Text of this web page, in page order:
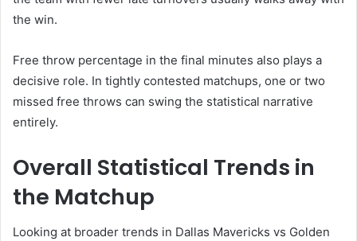
the win.
Free throw percentage in the final minutes also plays a
decisive role. In tightly contested matchups, one or two
missed free throws can swing the statistical narrative
entirely.
Overall Statistical Trends in
the Matchup
Looking at broader trends in Dallas Mavericks vs Golden